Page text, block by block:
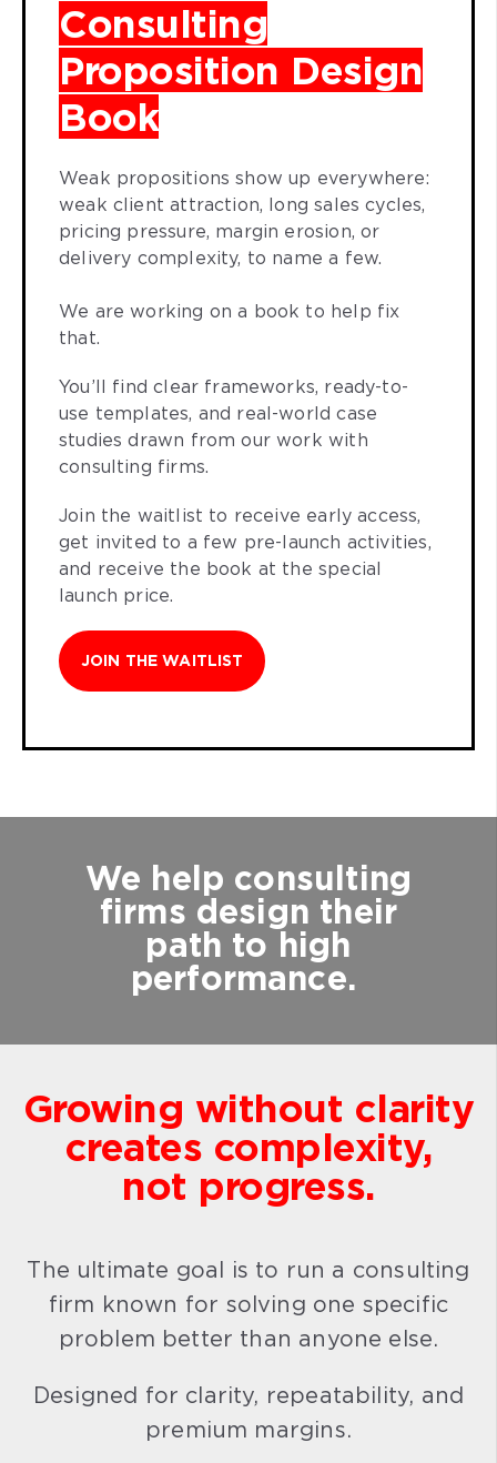
Consulting
Proposition Design
Book
Weak propositions show up everywhere:
weak client attraction, long sales cycles,
pricing pressure, margin erosion, or
delivery complexity, to name a few.
We are working on a book to help fix
that.
You’ll find clear frameworks, ready-to-
use templates, and real-world case
studies drawn from our work with
consulting firms.
Join the waitlist to receive early access,
get invited to a few pre-launch activities,
and receive the book at the special
launch price.
JOIN THE WAITLIST
We help consulting
firms design their
path to high
performance.
Growing without clarity
creates complexity,
not progress.
The ultimate goal is to run a consulting
firm known for solving one specific
problem better than anyone else.
Designed for clarity, repeatability, and
premium margins.